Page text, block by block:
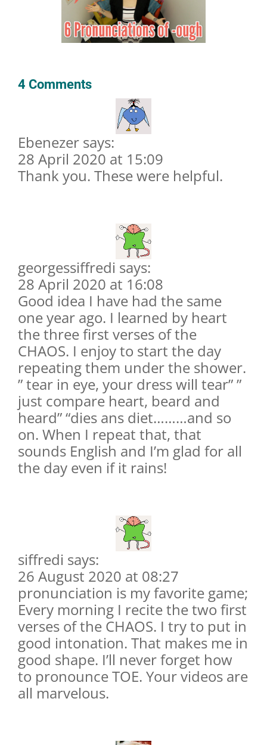
4 Comments
Ebenezer says:
28 April 2020 at 15:09
Thank you. These were helpful.
georgessiffredi says:
28 April 2020 at 16:08
Good idea I have had the same
one year ago. I learned by heart
the three first verses of the
CHAOS. I enjoy to start the day
repeating them under the shower.
” tear in eye, your dress will tear” ”
just compare heart, beard and
heard” “dies ans diet………and so
on. When I repeat that, that
sounds English and I’m glad for all
the day even if it rains!
siffredi says:
26 August 2020 at 08:27
pronunciation is my favorite game;
Every morning I recite the two first
verses of the CHAOS. I try to put in
good intonation. That makes me in
good shape. I’ll never forget how
to pronounce TOE. Your videos are
all marvelous.